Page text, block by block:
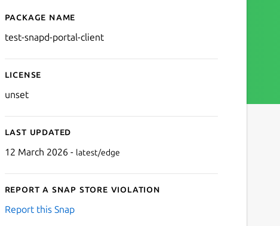
Details for test-snapd-
Package name
test-snapd-portal-client
License
unset
Last updated
12 March 2026 - latest/edge
Report a Snap Store violation
Report this Snap